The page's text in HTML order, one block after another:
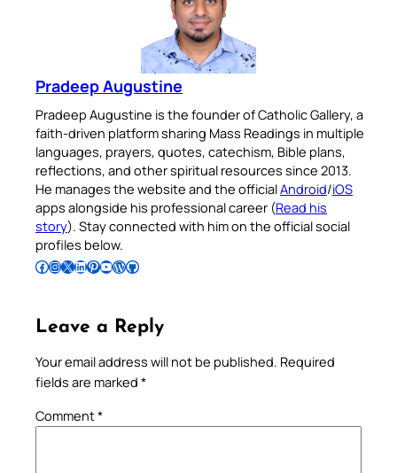
Pradeep Augustine
Pradeep Augustine is the founder of Catholic Gallery, a
faith-driven platform sharing Mass Readings in multiple
languages, prayers, quotes, catechism, Bible plans,
reflections, and other spiritual resources since 2013.
He manages the website and the officialAndroid/iOS
apps alongside his professional career (Read his
story). Stay connected with him on the official social
profiles below.
Follow Pradeep on Facebook Follow Pradeep on InstagramFollow Pradeep on X Follow Pradeep on LinkedIn Follow Pradeep on Pinterest Subscribe to Pradeep’s Youtube Channel Follow Pradeep on WordPress Follow Pradeep on GitHub
Leave a Reply
Your email address will not be published. Required
fields are marked *
Comment*